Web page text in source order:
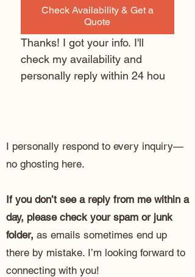
Check Availability & Get a
Quote
Thanks! I got your info. I'll
check my availability and
personally reply within 24 hou
I personally respond to every inquiry—
no ghosting here.
If you don’t see a reply from me within a
day, please check your spam or junk
folder, as emails sometimes end up
there by mistake. I’m looking forward to
connecting with you!